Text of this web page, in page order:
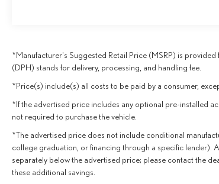
This XT5 Premium Luxury AWD provides the
blend of style, comfort, and advanced technology.
spacious interior, premium Bose audio system, and
refined driving experience. Schedule a test drive
and discover the exceptional quality and capabilities
this Cadillac SUV.
*Manufacturer's Suggested Retail Price (MSRP) is
(DPH) stands for delivery, processing, and handling fee.
*Price(s) include(s) all costs to be paid by a consumer,
*If the advertised price includes any optional pre-installed
not required to purchase the vehicle.
*The advertised price does not include conditional
college graduation, or financing through a specific lender).
separately below the advertised price; please contact the
these additional savings.